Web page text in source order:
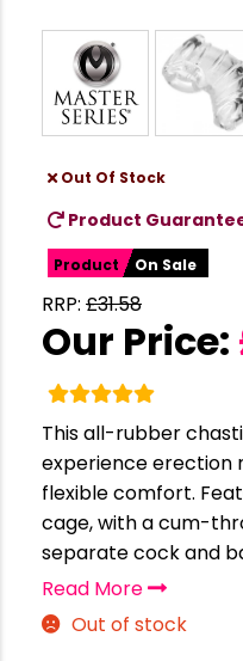
Out Of Stock
Product
Product On Sale
RRP: £31.58
Our Price:
This all-rubber
experience erection
flexible comfort.
cage, with a cum-
separate cock and
Read More
Out of stock